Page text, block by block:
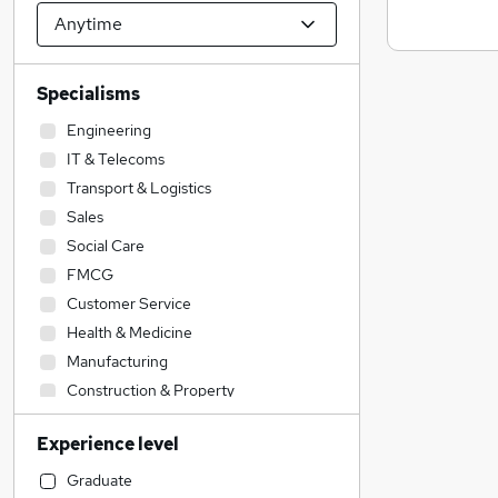
Specialisms
Engineering
IT & Telecoms
Transport & Logistics
Sales
Social Care
FMCG
Customer Service
Health & Medicine
Manufacturing
Construction & Property
Admin, Secretarial & PA
Scientific
Training
Experience level
Graduate